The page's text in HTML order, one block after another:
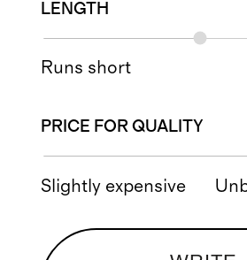
LENGTH
Runs short
PRICE FOR QUALITY
Slightly expensive